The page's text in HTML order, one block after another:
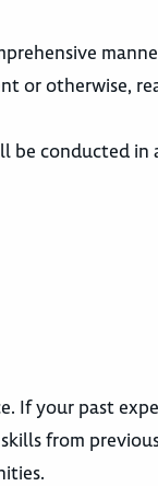
or otherwise,
be conducted in
If your past
from